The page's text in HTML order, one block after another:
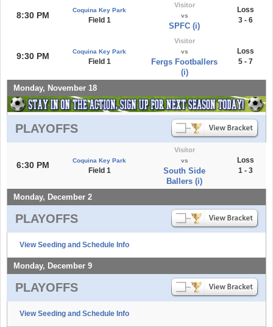
8:30 PM
Coquina Key Park
Field 1
Visitor
vs
SPFC (i)
Loss
3 - 6
9:30 PM Coquina Key Park
Field 1
Visitor
vs
Fergs Footballers
(i)
Loss
5 - 7
Monday, November 18
PLAYOFFS
6:30 PM Coquina Key Park
Field 1
Visitor
vs
South Side
Ballers (i)
Loss
1 - 3
Monday, December 2
PLAYOFFS
View Seeding and Schedule Info
Monday, December 9
PLAYOFFS
View Seeding and Schedule Info